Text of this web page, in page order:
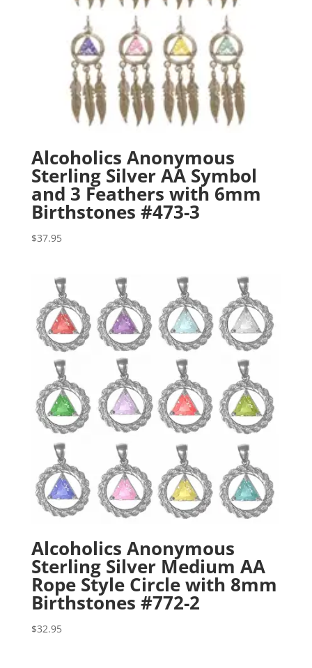
Alcoholics Anonymous
Sterling Silver AA Symbol
and 3 Feathers with 6mm
Birthstones #473-3
$37.95
Alcoholics Anonymous
Sterling Silver Medium AA
Rope Style Circle with 8mm
Birthstones #772-2
$32.95